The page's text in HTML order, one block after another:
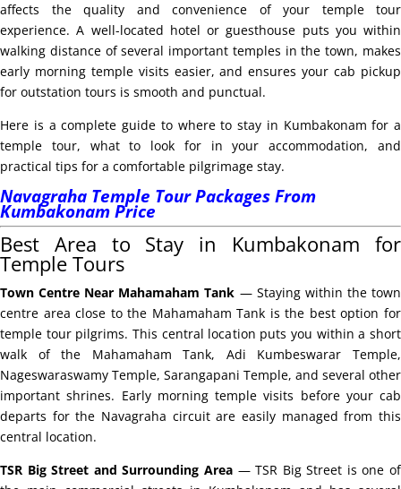
affects the quality and convenience of your temple tour
experience. A well-located hotel or guesthouse puts you within
walking distance of several important temples in the town, makes
early morning temple visits easier, and ensures your cab pickup
for outstation tours is smooth and punctual.
Here is a complete guide to where to stay in Kumbakonam for a
temple tour, what to look for in your accommodation, and
practical tips for a comfortable pilgrimage stay.
Navagraha Temple Tour Packages From
Kumbakonam Price
Best Area to Stay in Kumbakonam for
Temple Tours
Town Centre Near Mahamaham Tank — Staying within the town
centre area close to the Mahamaham Tank is the best option for
temple tour pilgrims. This central location puts you within a short
walk of the Mahamaham Tank, Adi Kumbeswarar Temple,
Nageswaraswamy Temple, Sarangapani Temple, and several other
important shrines. Early morning temple visits before your cab
departs for the Navagraha circuit are easily managed from this
central location.
TSR Big Street and Surrounding Area— TSR Big Street is one of